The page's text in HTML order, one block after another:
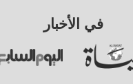
في الأخبار